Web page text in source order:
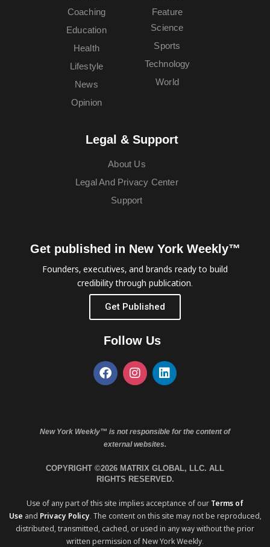
Coaching
Education
Feature
Health
Lifestyle
News
Opinion
Science
Sports
Technology
World
Legal & Support
About Us
Legal And Privacy Center
Support
Get published in New York Weekly™
Founders, executives, and brands ready to build
credibility through publication.
Get Published
Follow Us
New York Weekly™ is not responsible for the content of
external websites.
COPYRIGHT ©2026 MATRIX GLOBAL, LLC. ALL
RIGHTS RESERVED.
Use of any part of this site implies acceptance of our Terms of
Use and Privacy Policy. The content on this site may not be reproduced,
distributed, transmitted, cached, or used in any way without the prior
written permission of New York Weekly.